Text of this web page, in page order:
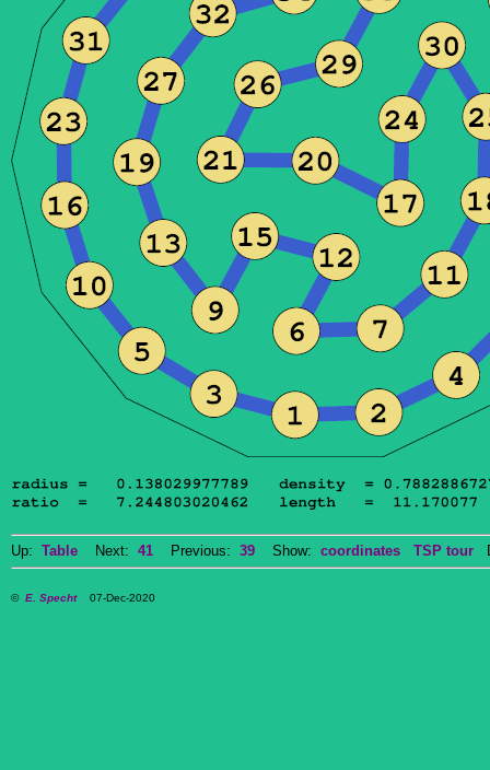
Up: Table Next: 41 Previous: 39 Show: coordinates TSP tour
© E. Specht07-Dec-2020